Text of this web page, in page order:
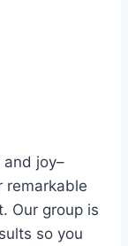
and joy–
remarkable
Our group is
so you